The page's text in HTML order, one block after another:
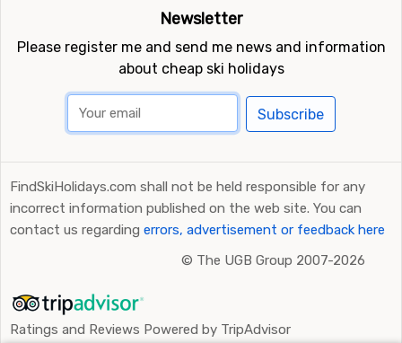
Newsletter
Please register me and send me news and information
about cheap ski holidays
Subscribe
FindSkiHolidays.com shall not be held responsible for any
incorrect information published on the web site. You can
contact us regarding errors, advertisement or feedback here
© The UGB Group 2007-2026
Ratings and Reviews Powered by TripAdvisor